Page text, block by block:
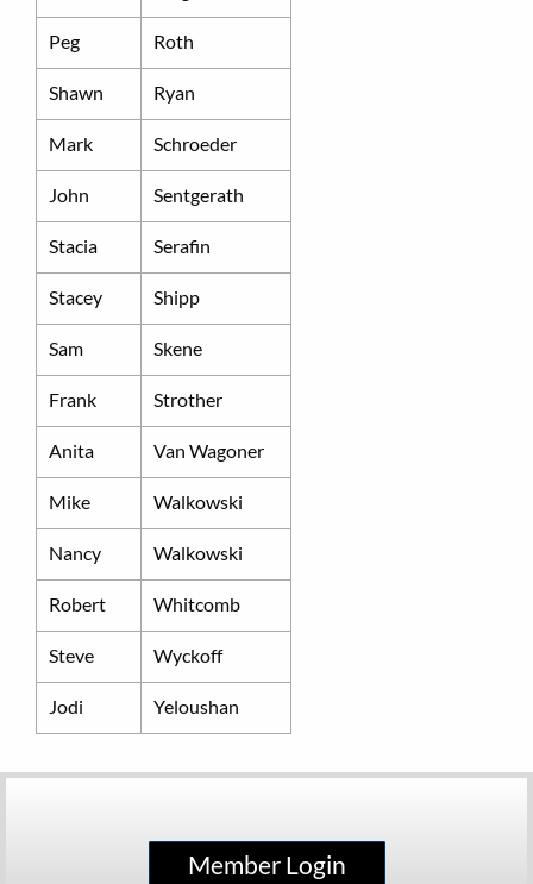
Peg Roth
Shawn Ryan
Mark Schroeder
John Sentgerath
Stacia Serafin
Stacey Shipp
Sam Skene
Frank Strother
Anita Van Wagoner
Mike Walkowski
Nancy Walkowski
Robert Whitcomb
Steve Wyckoff
Jodi Yeloushan
Member Login